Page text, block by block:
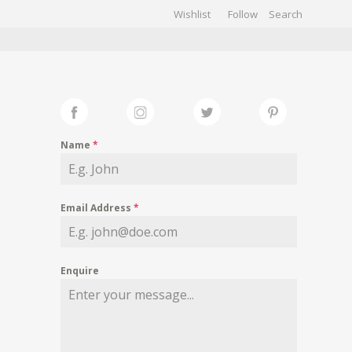
Wishlist Follow
Name *
Email Address *
Enquire